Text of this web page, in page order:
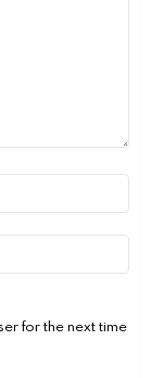
for the next time